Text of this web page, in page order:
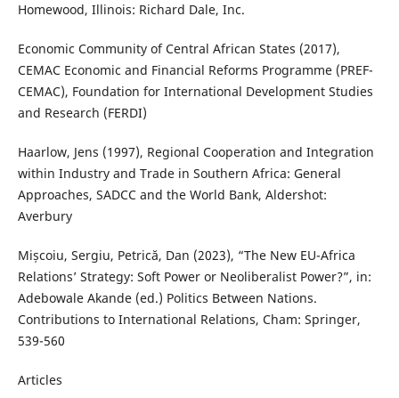
Homewood, Illinois: Richard Dale, Inc.
Economic Community of Central African States (2017),
CEMAC Economic and Financial Reforms Programme (PREF-
CEMAC), Foundation for International Development Studies
and Research (FERDI)
Haarlow, Jens (1997), Regional Cooperation and Integration
within Industry and Trade in Southern Africa: General
Approaches, SADCC and the World Bank, Aldershot:
Averbury
Mișcoiu, Sergiu, Petrică, Dan (2023), “The New EU-Africa
Relations’ Strategy: Soft Power or Neoliberalist Power?”, in:
Adebowale Akande (ed.) Politics Between Nations.
Contributions to International Relations, Cham: Springer,
539-560
Articles